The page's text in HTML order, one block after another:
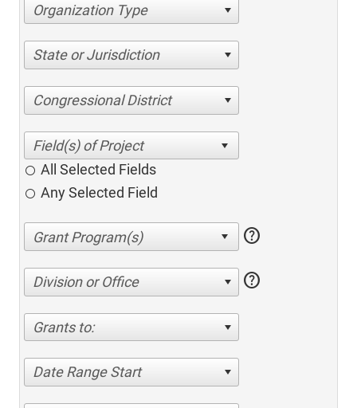
Organization Type
State or Jurisdiction
Congressional District
All Selected Fields
Any Selected Field
help
Division or Office help
Grants to:
Date Range Start